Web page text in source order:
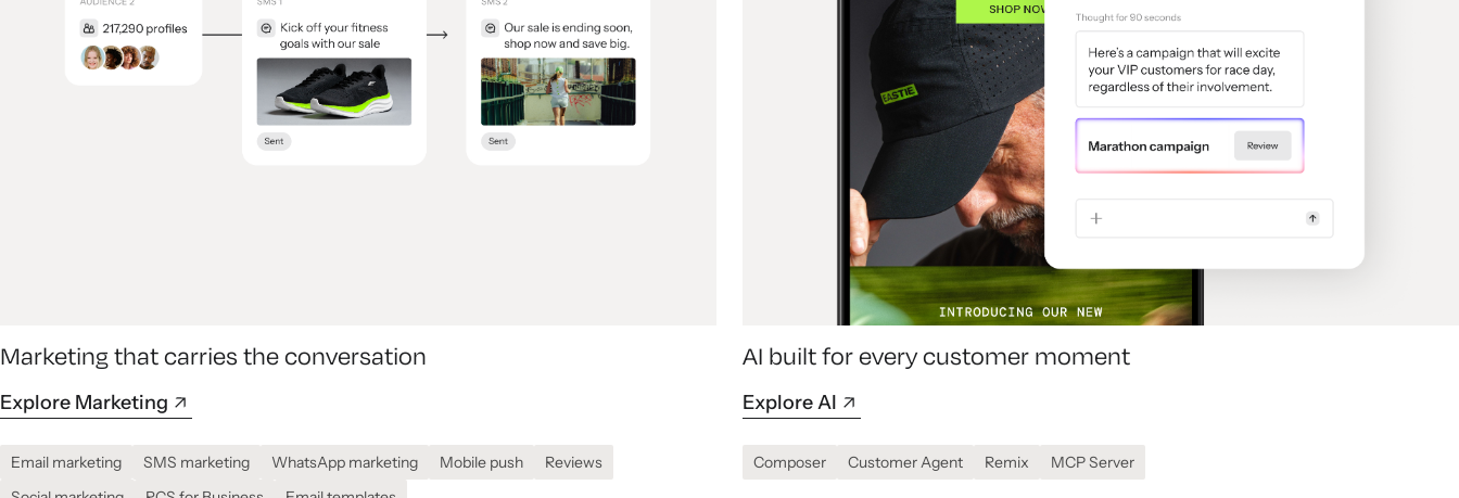
Marketing that carries the conversation
Explore Marketing
Email marketing SMS marketing WhatsApp marketing Mobile push
Reviews
AI built for every customer moment
Explore AI
Composer Customer Agent Remix MCP Server